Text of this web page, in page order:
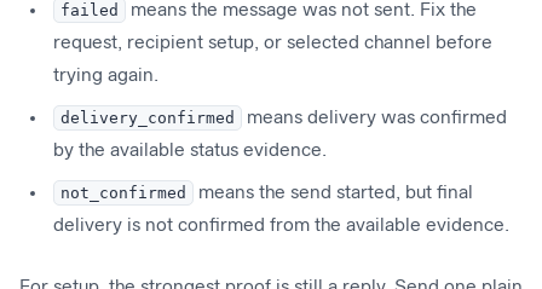
failed
means the message was not sent. Fix the
request, recipient setup, or selected channel before
trying again.
delivery_confirmed
means delivery was confirmed
by the available status evidence.
not_confirmed
means the send started, but final
delivery is not confirmed from the available evidence.